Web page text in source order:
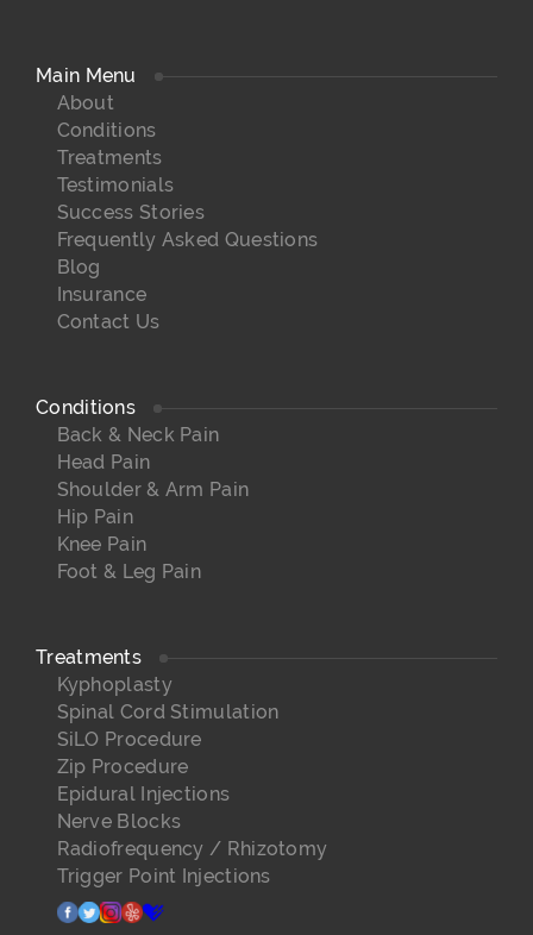
Main Menu
About
Conditions
Treatments
Testimonials
Success Stories
Frequently Asked Questions
Blog
Insurance
Contact Us
Conditions
Back & Neck Pain
Head Pain
Shoulder & Arm Pain
Hip Pain
Knee Pain
Foot & Leg Pain
Treatments
Kyphoplasty
Spinal Cord Stimulation
SiLO Procedure
Zip Procedure
Epidural Injections
Nerve Blocks
Radiofrequency / Rhizotomy
Trigger Point Injections
facebook
twitter
instagram
yelphealthgrades